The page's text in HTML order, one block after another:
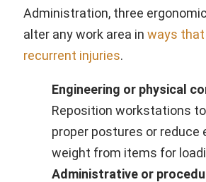
Administration, three
alter any work area in ways
recurrent injuries.
Engineering or physical
Reposition workstations
proper postures or reduce
weight from items for
Administrative or